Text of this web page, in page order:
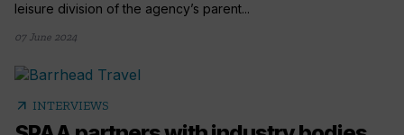
leisure division of the agency’s parent...
07 June 2024
arrow_outward INTERVIEWS